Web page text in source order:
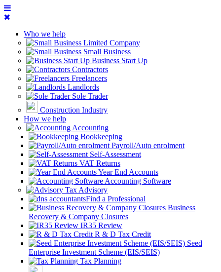
Who we help
Limited Company
Small Business
Business Start Up
Contractors
Freelancers
Landlords
Sole Trader
Construction Industry
How we help
Accounting
Bookkeeping
Payroll/Auto enrolment
Self-Assessment
VAT Returns
Year End Accounts
Accounting Software
Tax Advisory
Find a Professional
Business
Recovery & Company Closures
IR35 Review
R & D Tax Credit
Seed
Enterprise Investment Scheme (EIS/SEIS)
Tax Planning